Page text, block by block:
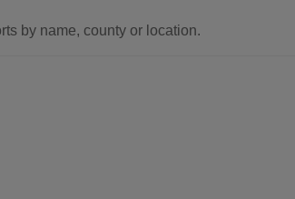
by name, county or location.